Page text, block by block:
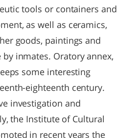
tools or containers and
as well as ceramics,
goods, paintings and
inmates. Oratory annex,
some interesting
eighteenth century.
investigation and
the Institute of Cultural
in recent years the